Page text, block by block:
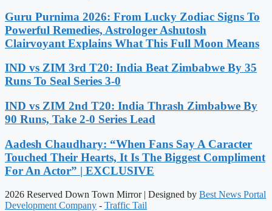
Guru Purnima 2026: From Lucky Zodiac Signs To
Powerful Remedies, Astrologer Ashutosh
Clairvoyant Explains What This Full Moon Means
IND vs ZIM 3rd T20: India Beat Zimbabwe By 35
Runs To Seal Series 3-0
IND vs ZIM 2nd T20: India Thrash Zimbabwe By
90 Runs, Take 2-0 Series Lead
Aadesh Chaudhary: “When Fans Say A Caracter
Touched Their Hearts, It Is The Biggest Compliment
For An Actor” | EXCLUSIVE
2026 Reserved Down Town Mirror | Designed by Best News Portal
Development Company - Traffic Tail